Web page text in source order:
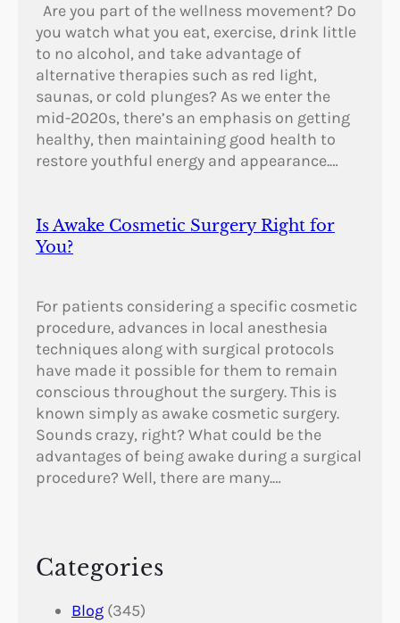
Are you part of the wellness movement? Do
you watch what you eat, exercise, drink little
to no alcohol, and take advantage of
alternative therapies such as red light,
saunas, or cold plunges? As we enter the
mid-2020s, there’s an emphasis on getting
healthy, then maintaining good health to
restore youthful energy and appearance.…
Is Awake Cosmetic Surgery Right for
You?
For patients considering a specific cosmetic
procedure, advances in local anesthesia
techniques along with surgical protocols
have made it possible for them to remain
conscious throughout the surgery. This is
known simply as awake cosmetic surgery.
Sounds crazy, right? What could be the
advantages of being awake during a surgical
procedure? Well, there are many.…
Categories
Blog (345)